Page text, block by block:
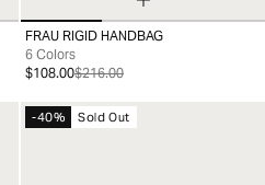
99
FRAU RIGID HANDBAG
6 Colors
$108.00$216.00
-40% Sold Out